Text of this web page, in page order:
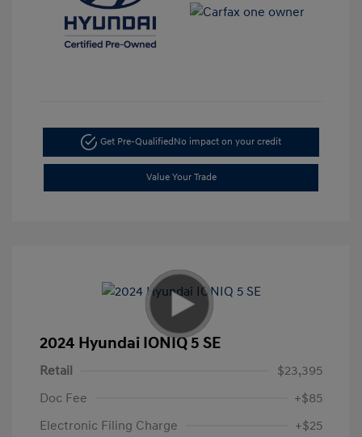
Get Pre-Qualified No impact on your credit
Value Your Trade
2024 Hyundai IONIQ 5 SE
Retail
$23,395
Doc Fee
+$85
Electronic Filing Charge
+$25